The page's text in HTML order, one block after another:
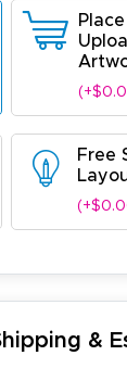
Free
&